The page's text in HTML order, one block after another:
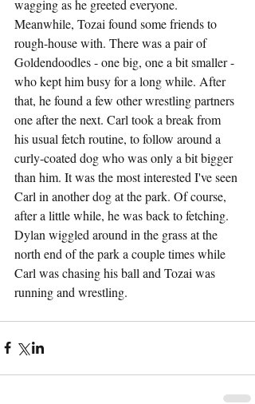
wagging as he greeted everyone.
Meanwhile, Tozai found some friends to
rough-house with. There was a pair of
Goldendoodles - one big, one a bit smaller -
who kept him busy for a long while. After
that, he found a few other wrestling partners
one after the next. Carl took a break from
his usual fetch routine, to follow around a
curly-coated dog who was only a bit bigger
than him. It was the most interested I've seen
Carl in another dog at the park. Of course,
after a little while, he was back to fetching.
Dylan wiggled around in the grass at the
north end of the park a couple times while
Carl was chasing his ball and Tozai was
running and wrestling.